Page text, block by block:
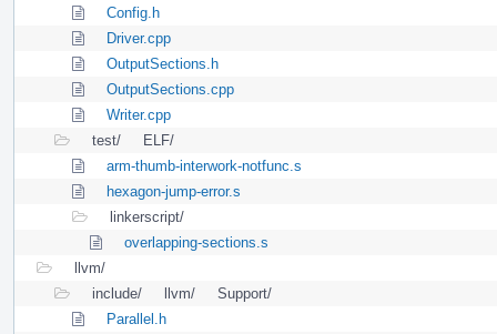
Config.h
Driver.cpp
OutputSections.h
OutputSections.cpp
Writer.cpp
test/
ELF/
arm-thumb-interwork-notfunc.s
hexagon-jump-error.s
linkerscript/
overlapping-sections.s
llvm/
include/
llvm/
Support/
Parallel.h